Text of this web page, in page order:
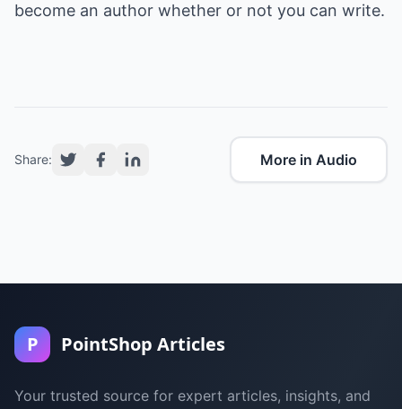
become an author whether or not you can write.
Share: More in Audio
P PointShop Articles
Your trusted source for expert articles, insights, and